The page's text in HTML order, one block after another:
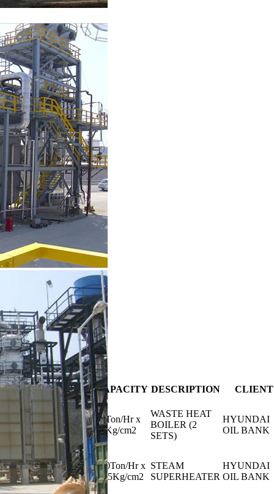
1 / 6
NO.
PROJECT
NAME
CAPACITY DESCRIPTION CLIENT
41
HDO 2020
INCINERATOR
REVAMPING
27Ton/Hr x
49Kg/cm2
WASTE HEAT
BOILER (2
SETS)
HYUNDAI
OIL BANK
40
HDO 2020
INCINERATOR
REVAMPING
PJT.
120Ton/Hr x
45.5Kg/cm2
STEAM
SUPERHEATER
HYUNDAI
OIL BANK